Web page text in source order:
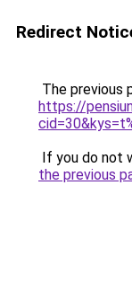
Redirect
The previous
https://
If you do not
the previous